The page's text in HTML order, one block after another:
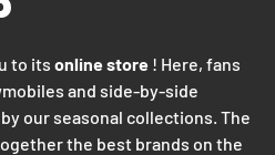
to its online store ! Here, fans
and side-by-side
our seasonal collections. The
the best brands on the